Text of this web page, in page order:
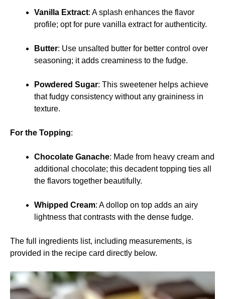
Vanilla Extract: A splash enhances the flavor
profile; opt for pure vanilla extract for authenticity.
Butter: Use unsalted butter for better control over
seasoning; it adds creaminess to the fudge.
Powdered Sugar: This sweetener helps achieve
that fudgy consistency without any graininess in
texture.
For the Topping:
Chocolate Ganache: Made from heavy cream and
additional chocolate; this decadent topping ties all
the flavors together beautifully.
Whipped Cream: A dollop on top adds an airy
lightness that contrasts with the dense fudge.
The full ingredients list, including measurements, is
provided in the recipe card directly below.